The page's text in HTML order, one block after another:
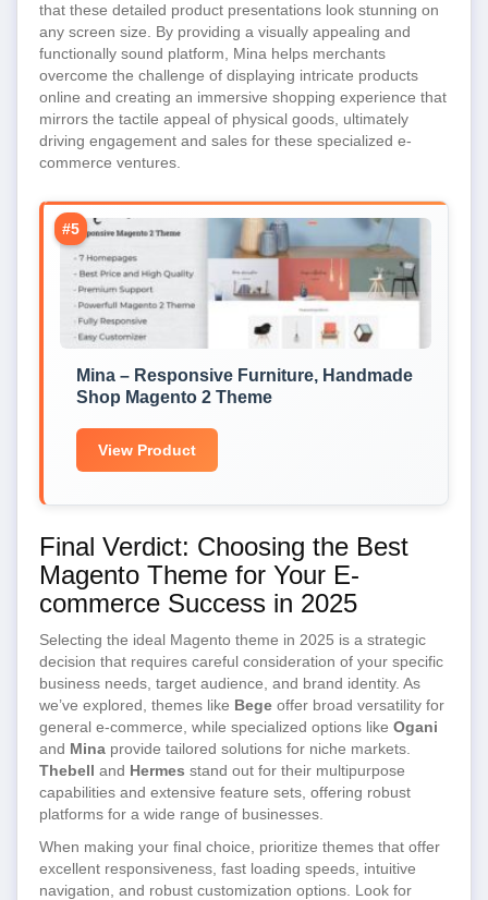
that these detailed product presentations look stunning on
any screen size. By providing a visually appealing and
functionally sound platform, Mina helps merchants
overcome the challenge of displaying intricate products
online and creating an immersive shopping experience that
mirrors the tactile appeal of physical goods, ultimately
driving engagement and sales for these specialized e-
commerce ventures.
#5
Mina – Responsive Furniture, Handmade
Shop Magento 2 Theme
View Product
Final Verdict: Choosing the Best
Magento Theme for Your E-
commerce Success in 2025
Selecting the ideal Magento theme in 2025 is a strategic
decision that requires careful consideration of your specific
business needs, target audience, and brand identity. As
we’ve explored, themes like Bege offer broad versatility for
general e-commerce, while specialized options like Ogani
and Mina provide tailored solutions for niche markets.
Thebell and Hermes stand out for their multipurpose
capabilities and extensive feature sets, offering robust
platforms for a wide range of businesses.
When making your final choice, prioritize themes that offer
excellent responsiveness, fast loading speeds, intuitive
navigation, and robust customization options. Look for